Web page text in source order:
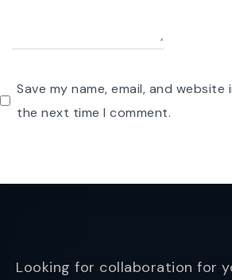
Save my name, email, and
the next time I comment.
Looking for collaboration for